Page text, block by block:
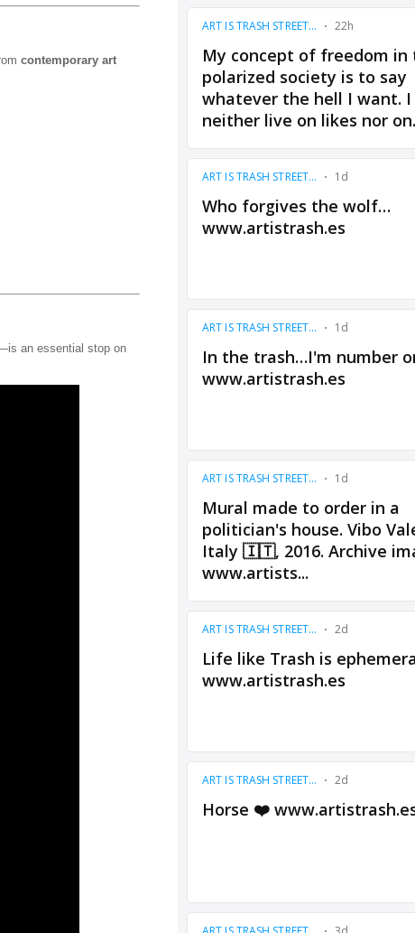
contemporary art
an essential stop on